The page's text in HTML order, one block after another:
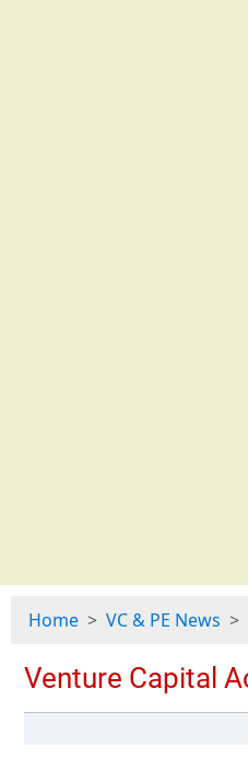
Home VC & PE News